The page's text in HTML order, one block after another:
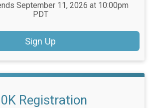
September 11, 2026 at 10:00pm
PDT
Sign Up
Registration